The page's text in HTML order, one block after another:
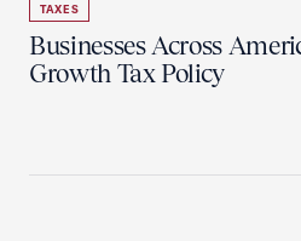
TAXES
Businesses Across
Growth Tax Policy